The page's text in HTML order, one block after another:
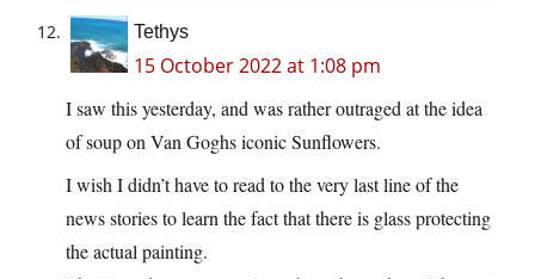
Tethys
15 October 2022 at 1:08 pm
I saw this yesterday, and was rather outraged at the idea
of soup on Van Goghs iconic Sunflowers.
I wish I didn’t have to read to the very last line of the
news stories to learn the fact that there is glass protecting
the actual painting.